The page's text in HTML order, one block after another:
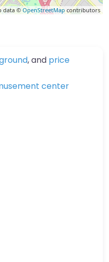
data ©OpenStreetMapcontributors
, and price
center